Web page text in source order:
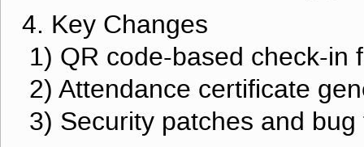
4. Key Changes
1) QR code-based check-in
2) Attendance certificate
3) Security patches and bug